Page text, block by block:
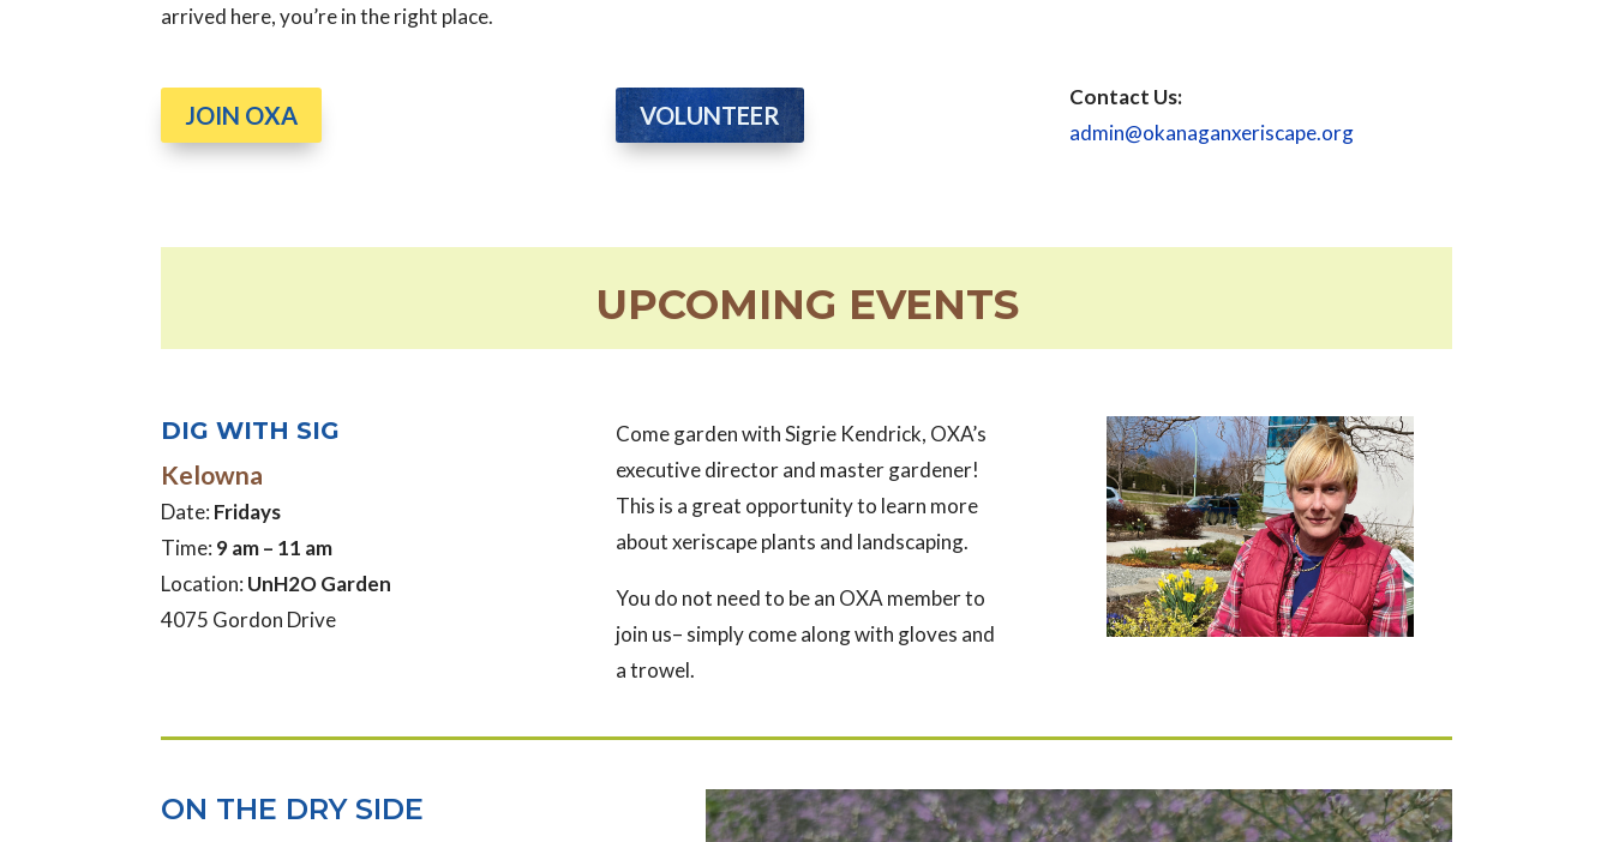
arrived here, you’re in the right place.
JOIN OXA VOLUNTEER
Contact Us:
admin@okanaganxeriscape.org
UPCOMING EVENTS
DIG WITH SIG
Kelowna
Date: Fridays
Time: 9 am – 11 am
Location: UnH2O Garden
4075 Gordon Drive
Come garden with Sigrie Kendrick, OXA’s
executive director and master gardener!
This is a great opportunity to learn more
about xeriscape plants and landscaping.
You do not need to be an OXA member to
join us– simply come along with gloves and
a trowel.
ON THE DRY SIDE